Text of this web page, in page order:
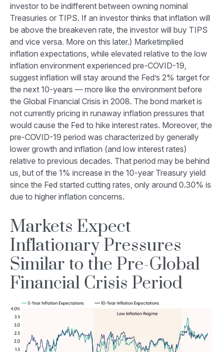
investor to be indifferent between owning nominal
Treasuries or TIPS. If an investor thinks that inflation will
be above the breakeven rate, the investor will buy TIPS
and vice versa. More on this later.) Marketimplied
inflation expectations, while elevated relative to the low
inflation environment experienced pre-COVID-19,
suggest inflation will stay around the Fed’s 2% target for
the next 10-years — more like the environment before
the Global Financial Crisis in 2008. The bond market is
not currently pricing in runaway inflation pressures that
would cause the Fed to hike interest rates. Moreover, the
pre-COVID-19 period was characterized by generally
lower growth and inflation (and low interest rates)
relative to previous decades. That period may be behind
us, but of the 1% increase in the 10-year Treasury yield
since the Fed started cutting rates, only around 0.30% is
due to higher inflation concerns.
Markets Expect
Inflationary Pressures
Similar to the Pre-Global
Financial Crisis Period